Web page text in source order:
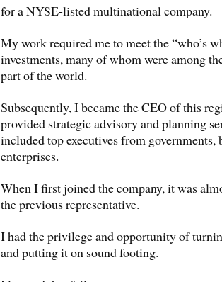
for a NYSE-listed multinational company.
My work required me to meet the “who’s
investments, many of whom were among
part of the world.
Subsequently, I became the CEO of this
provided strategic advisory and planning
included top executives from governments,
enterprises.
When I first joined the company, it was
the previous representative.
I had the privilege and opportunity of
and putting it on sound footing.